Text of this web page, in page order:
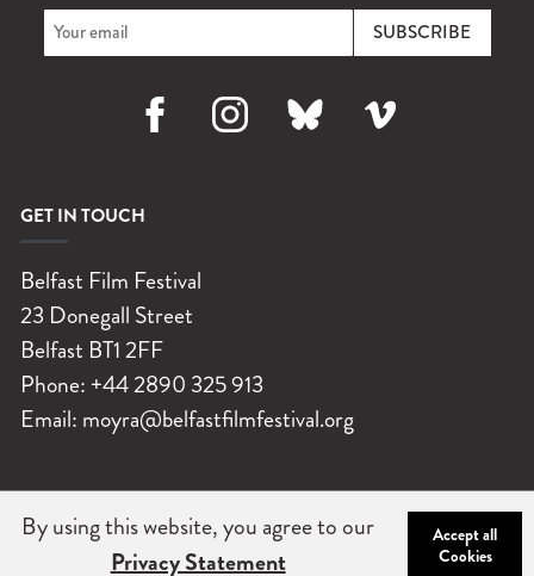
FacebookInstagramBluesky Vimeo
GET IN TOUCH
Belfast Film Festival
23 Donegall Street
Belfast BT1 2FF
Phone:+44 2890 325 913
Email: moyra@belfastfilmfestival.org
©Belfast Film Festival 2026 | Charity No: NIC102004 | Company
No: NI 032251 | Privacy Statement
By using this website, you agree to our
Privacy Statement
Accept all
Cookies